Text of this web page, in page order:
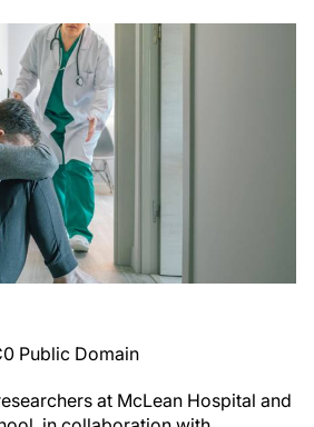
Public Domain
at McLean Hospital and